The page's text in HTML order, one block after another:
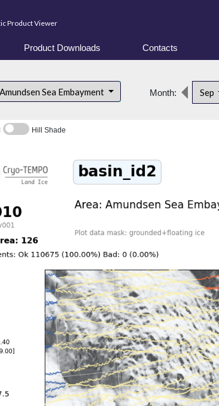
Product Viewer
Product Downloads Contacts
Amundsen Sea Embayment Month: Sep
Hill Shade